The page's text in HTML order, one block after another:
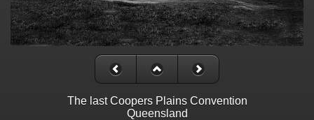
The last Coopers Plains Convention
Queensland